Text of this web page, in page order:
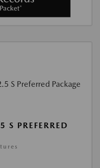
PREFERRED